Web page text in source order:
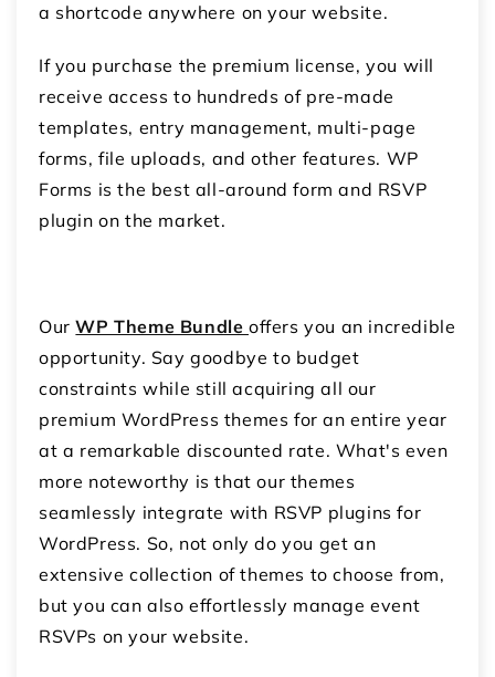
a shortcode anywhere on your website.
If you purchase the premium license, you will
receive access to hundreds of pre-made
templates, entry management, multi-page
forms, file uploads, and other features. WP
Forms is the best all-around form and RSVP
plugin on the market.
OurWP Theme Bundleoffers you an incredible
opportunity. Say goodbye to budget
constraints while still acquiring all our
premium WordPress themes for an entire year
at a remarkable discounted rate. What's even
more noteworthy is that our themes
seamlessly integrate with RSVP plugins for
WordPress. So, not only do you get an
extensive collection of themes to choose from,
but you can also effortlessly manage event
RSVPs on your website.